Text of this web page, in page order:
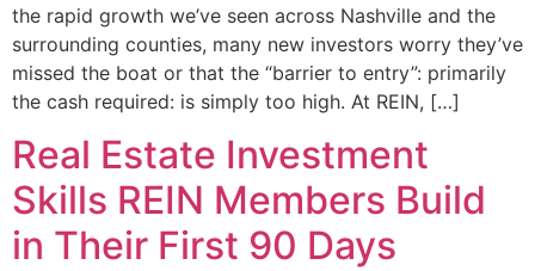
the rapid growth we’ve seen across Nashville and the
surrounding counties, many new investors worry they’ve
missed the boat or that the “barrier to entry”: primarily
the cash required: is simply too high. At REIN, […]
Real Estate Investment
Skills REIN Members Build
in Their First 90 Days